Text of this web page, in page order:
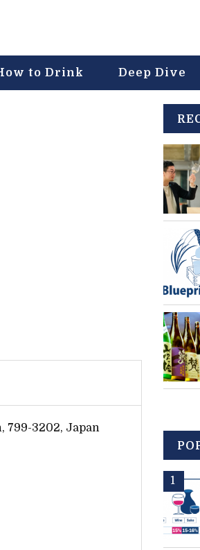
to Drink Deep Dive
799-3202, Japan